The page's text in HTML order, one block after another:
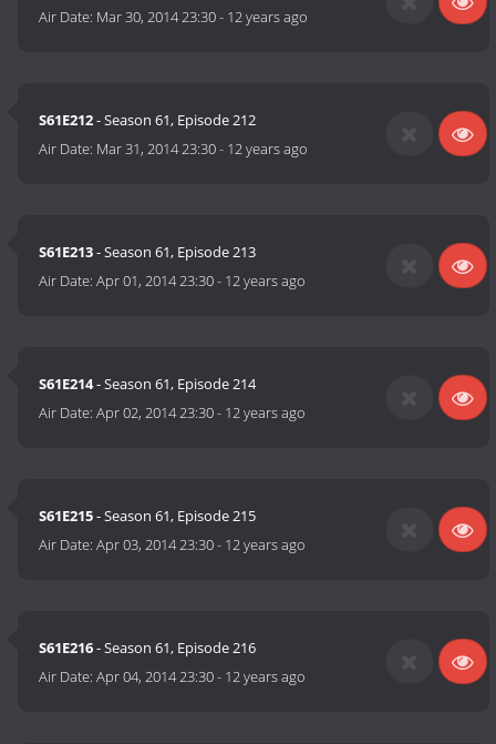
Air Date: Mar 30, 2014 23:30- 12 years ago
S61E212- Season 61, Episode 212
Air Date: Mar 31, 2014 23:30- 12 years ago
S61E213- Season 61, Episode 213
Air Date:Apr 01, 2014 23:30- 12 years ago
S61E214- Season 61, Episode 214
Air Date:Apr 02, 2014 23:30- 12 years ago
S61E215- Season 61, Episode 215
Air Date:Apr 03, 2014 23:30- 12 years ago
S61E216- Season 61, Episode 216
Air Date:Apr 04, 2014 23:30- 12 years ago